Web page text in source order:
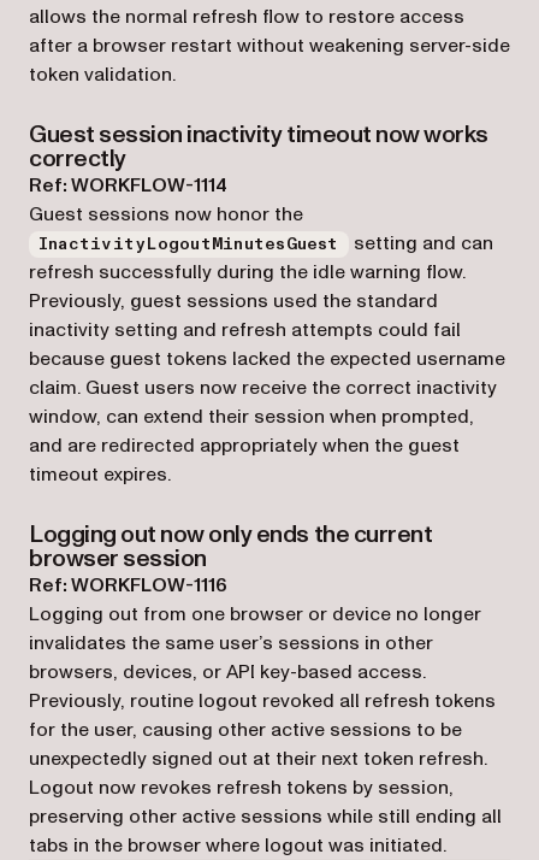
allows the normal refresh flow to restore access
after a browser restart without weakening server-side
token validation.
Guest session inactivity timeout now works
correctly
Ref: WORKFLOW-1114
Guest sessions now honor the
InactivityLogoutMinutesGuest
setting and can
refresh successfully during the idle warning flow.
Previously, guest sessions used the standard
inactivity setting and refresh attempts could fail
because guest tokens lacked the expected username
claim. Guest users now receive the correct inactivity
window, can extend their session when prompted,
and are redirected appropriately when the guest
timeout expires.
Logging out now only ends the current
browser session
Ref: WORKFLOW-1116
Logging out from one browser or device no longer
invalidates the same user’s sessions in other
browsers, devices, or API key-based access.
Previously, routine logout revoked all refresh tokens
for the user, causing other active sessions to be
unexpectedly signed out at their next token refresh.
Logout now revokes refresh tokens by session,
preserving other active sessions while still ending all
tabs in the browser where logout was initiated.